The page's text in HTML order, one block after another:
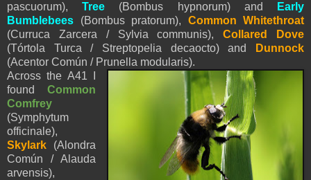
pascuorum),
Tree (Bombus hypnorum) and
Early
Bumblebees (Bombus pratorum), Common Whitethroat
(Curruca Zarcera / Sylvia communis),Collared Dove
(Tórtola Turca / Streptopelia decaocto) and
Dunnock
(Acentor Común / Prunella modularis).
Across the A41 I
foundCommon
Comfrey
(Symphytum
officinale),
Skylark (Alondra
Común / Alauda
arvensis),